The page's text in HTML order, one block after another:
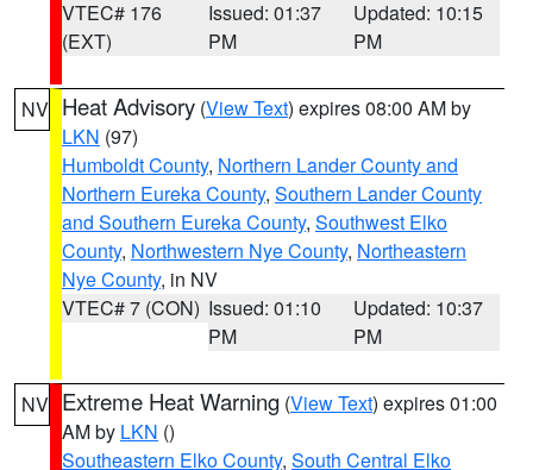
VTEC# 176
(EXT)
Issued: 01:37
PM
Updated: 10:15
PM
NV Heat Advisory (View Text) expires 08:00 AM by
LKN (97)
Humboldt County, Northern Lander County and
Northern Eureka County, Southern Lander County
and Southern Eureka County, Southwest Elko
County, Northwestern Nye County, Northeastern
Nye County, in NV
VTEC# 7 (CON) Issued: 01:10
PM
Updated: 10:37
PM
NV Extreme Heat Warning (View Text) expires 01:00
AM by LKN ()
Southeastern Elko County, South Central Elko